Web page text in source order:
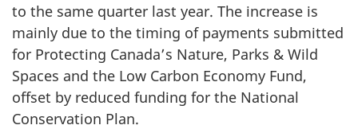
to the same quarter last year. The increase is
mainly due to the timing of payments submitted
for Protecting Canada’s Nature, Parks & Wild
Spaces and the Low Carbon Economy Fund,
offset by reduced funding for the National
Conservation Plan.